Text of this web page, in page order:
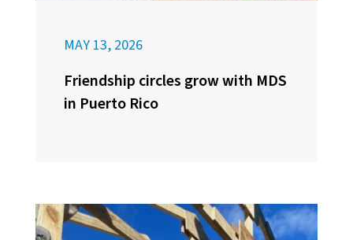
MAY 13, 2026
Friendship circles grow with MDS
in Puerto Rico